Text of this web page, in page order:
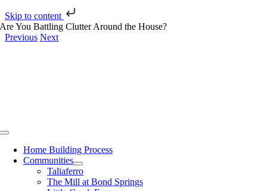
Skip to content
Skip
to
Toggle
NavigationHome Building Process
Communities
Taliaferro
The Mill at Bond Springs
Are You Battling Clutter Around the House?
Previous Next